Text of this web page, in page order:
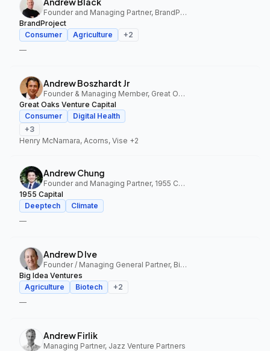
Founder and Managing Partner, BrandProject
BrandProject
Consumer
Agriculture +2
—
Andrew Boszhardt Jr
Founder & Managing Member, Great Oaks Venture Capital
Great Oaks Venture Capital
Consumer
Digital Health
+3
Henry McNamara, Acorns, Vise +2
Andrew Chung
Founder and Managing Partner, 1955 Capital
1955 Capital
Deeptech
Climate
—
Andrew D Ive
Founder / Managing General Partner, Big Idea Ventures
Big Idea Ventures
Agriculture
Biotech +2
—
Andrew Firlik
Managing Partner, Jazz Venture Partners